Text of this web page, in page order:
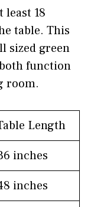
least 18
table. This
sized green
function
room.
Length
inches
inches